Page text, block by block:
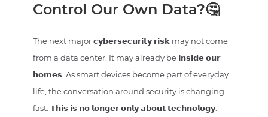
Control Our Own Data?🤔
The next major 𝗰𝘆𝗯𝗲𝗿𝘀𝗲𝗰𝘂𝗿𝗶𝘁𝘆 𝗿𝗶𝘀𝗸 may not come
from a data center. It may already be 𝗶𝗻𝘀𝗶𝗱𝗲 𝗼𝘂𝗿
𝗵𝗼𝗺𝗲𝘀. As smart devices become part of everyday
life, the conversation around security is changing
fast. 𝗧𝗵𝗶𝘀 𝗶𝘀 𝗻𝗼 𝗹𝗼𝗻𝗴𝗲𝗿 𝗼𝗻𝗹𝘆 𝗮𝗯𝗼𝘂𝘁 𝘁𝗲𝗰𝗵𝗻𝗼𝗹𝗼𝗴𝘆.